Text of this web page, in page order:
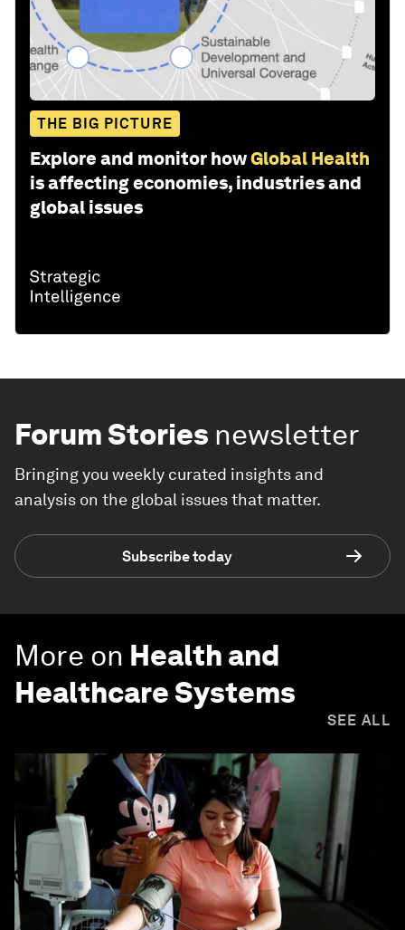
THE BIG PICTURE
Explore and monitor howGlobal Health
is affecting economies, industries and
global issues
Forum Stories newsletter
Bringing you weekly curated insights and
analysis on the global issues that matter.
Subscribe today
More on Health and
Healthcare Systems
SEE ALL